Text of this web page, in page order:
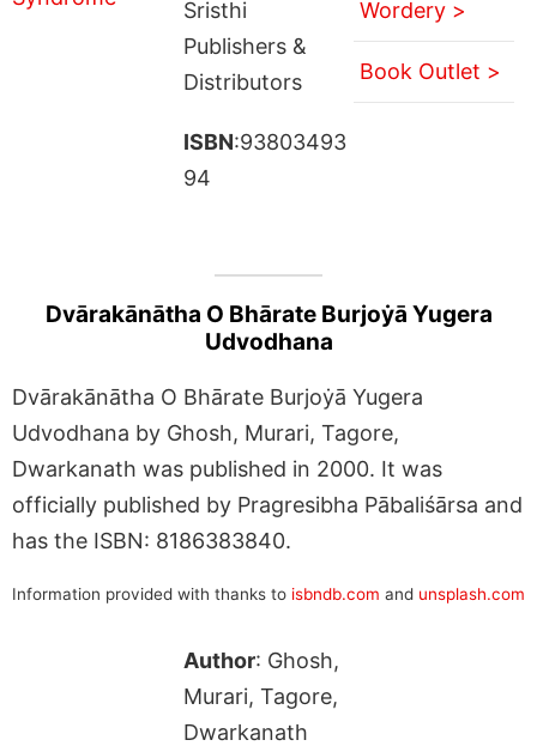
Sristhi
Publishers &
Distributors
ISBN:93803493
94
Wordery >
Book Outlet >
Dvārakānātha O Bhārate Burjoẏā Yugera
Udvodhana
Dvārakānātha O Bhārate Burjoẏā Yugera
Udvodhana by Ghosh, Murari, Tagore,
Dwarkanath was published in 2000. It was
officially published by Pragresibha Pābaliśārsa and
has the ISBN: 8186383840.
Information provided with thanks to isbndb.com and unsplash.com
Author: Ghosh,
Murari, Tagore,
Dwarkanath